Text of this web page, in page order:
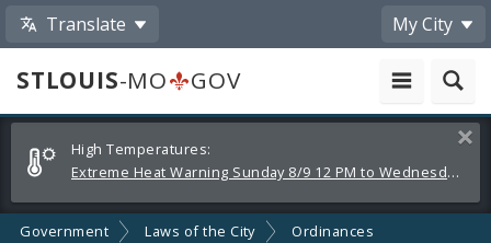
Translate My City
STLOUIS-MO
GOV
Alerts
and
Announcements
High Temperatures:
Extreme Heat Warning Sunday 8/9 12 PM to Wednesday 8/12 8 PM
Government Laws of the City Ordinances